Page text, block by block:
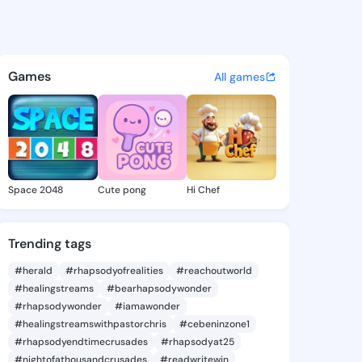
-
discover updates, and
Games All games
Space 2048 Cute pong Hi Chef
Trending tags
#herald #rhapsodyofrealities
#reachoutworld
#healingstreams
#bearhapsodywonder
#rhapsodywonder
#iamawonder
#healingstreamswithpastorchris
#cebeninzone1
#rhapsodyendtimecrusades
#rhapsodyat25